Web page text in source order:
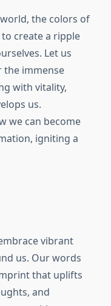
the colors of
create a ripple
Let us
the immense
with vitality,
us.
we can become
igniting a
vibrant
us. Our words
that uplifts
and